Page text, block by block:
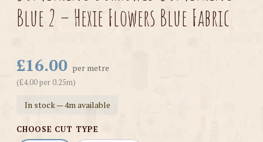
Blue 2 – Hexie Flowers Blue Fabric
£16.00 per metre
(£4.00 per 0.25m)
In stock — 4m available
CHOOSE CUT TYPE